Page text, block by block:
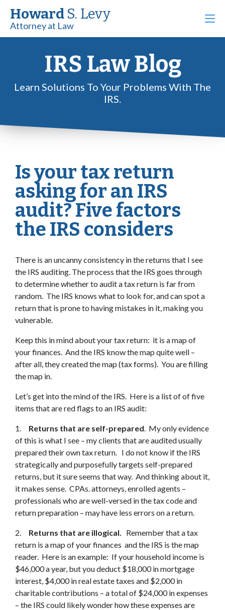
Howard S. Levy
Attorney at Law
IRS Law Blog
Learn Solutions To Your Problems With The
IRS.
Is your tax return
asking for an IRS
audit? Five factors
the IRS considers
There is an uncanny consistency in the returns that I see
the IRS auditing. The process that the IRS goes through
to determine whether to audit a tax return is far from
random. The IRS knows what to look for, and can spot a
return that is prone to having mistakes in it, making you
vulnerable.
Keep this in mind about your tax return: it is a map of
your finances. And the IRS know the map quite well –
after all, they created the map (tax forms). You are filling
the map in.
Let’s get into the mind of the IRS. Here is a list of of five
items that are red flags to an IRS audit:
1. Returns that are self-prepared. My only evidence
of this is what I see – my clients that are audited usually
prepared their own tax return. I do not know if the IRS
strategically and purposefully targets self-prepared
returns, but it sure seems that way. And thinking about it,
it makes sense. CPAs. attorneys, enrolled agents –
professionals who are well-versed in the tax code and
return preparation – may have less errors on a return.
2. Returns that are illogical. Remember that a tax
return is a map of your finances and the IRS is the map
reader. Here is an example: If your household income is
$46,000 a year, but you deduct $18,000 in mortgage
interest, $4,000 in real estate taxes and $2,000 in
charitable contributions – a total of $24,000 in expenses
– the IRS could likely wonder how these expenses are